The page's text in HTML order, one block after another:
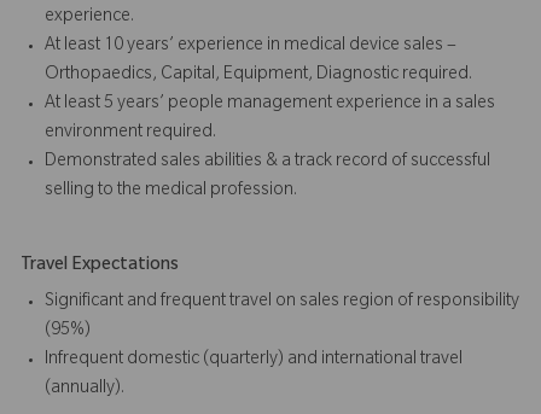
experience.
At least 10 years’ experience in medical device sales –
Orthopaedics, Capital, Equipment, Diagnostic required.
At least 5 years’ people management experience in a sales
environment required.
Demonstrated sales abilities & a track record of successful
selling to the medical profession.
Travel Expectations
Significant and frequent travel on sales region of responsibility
(95%)
Infrequent domestic (quarterly) and international travel
(annually).